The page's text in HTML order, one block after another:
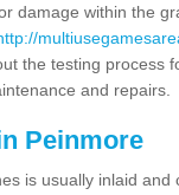
damage within the
the testing process
and repairs.
Peinmore
is usually inlaid and